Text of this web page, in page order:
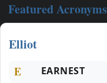
Featured Acronyms
Elliot
E EARNEST